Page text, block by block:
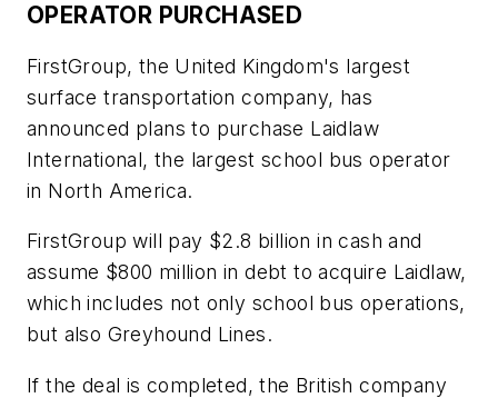
OPERATOR PURCHASED
FirstGroup, the United Kingdom's largest
surface transportation company, has
announced plans to purchase Laidlaw
International, the largest school bus operator
in North America.
FirstGroup will pay $2.8 billion in cash and
assume $800 million in debt to acquire Laidlaw,
which includes not only school bus operations,
but also Greyhound Lines.
If the deal is completed, the British company